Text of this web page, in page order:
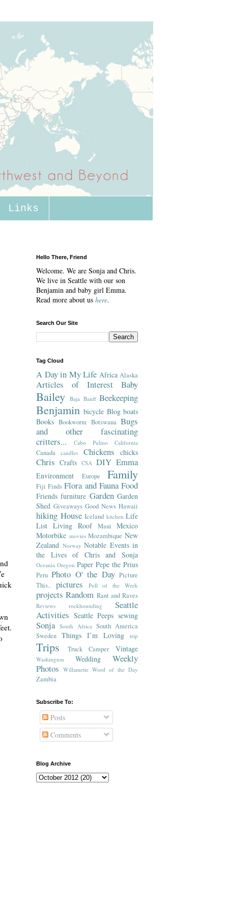
Links
Hello There, Friend
Welcome. We are Sonja and Chris.
We live in Seattle with our son
Benjamin and baby girl Emma.
Read more about us here.
Search Our Site
Tag Cloud
A Day in My Life Africa Alaska
Articles of Interest Baby
Bailey Baja Banff Beekeeping
Benjamin bicycle Blog boats
Books Bookworm Botswana Bugs
and other fascinating
critters...
Cabo Pulmo California
Canada candles Chickens chicks
Chris Crafts CSA DIY Emma
Environment Europe Family
Fiji Finds Flora and Fauna Food
Friends furniture Garden Garden
Shed Giveaways Good News Hawaii
hiking House Iceland kitchen Life
List Living Roof Maui
Mexico
Motorbike movies Mozambique New
Zealand Norway Notable Events in
the Lives of Chris and Sonja
Oceania Oregon Paper Pepe the Prius
Peru Photo O' the Day Picture
This..
pictures Poll of the Week
projects Random Rant and Raves
Reviews rockhounding
Seattle
Activities Seattle Peeps sewing
Sonja South Africa South America
Sweden Things I’m Loving trip
Trips Truck Camper Vintage
Washington Wedding
Weekly
Photos Willamette Word of the Day
Zambia
Subscribe To:
Posts
Comments
Blog Archive